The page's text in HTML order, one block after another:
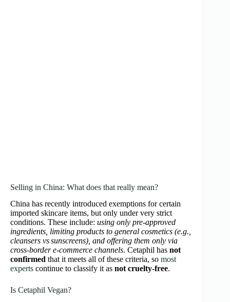
Selling in China: What does that really mean?
China has recently introduced exemptions for certain
imported skincare items, but only under very strict
conditions. These include: using only pre‑approved
ingredients, limiting products to general cosmetics (e.g.,
cleansers vs sunscreens), and offering them only via
cross‑border e‑commerce channels. Cetaphil has not
confirmed that it meets all of these criteria, so most
experts continue to classify it as not cruelty‑free.
Is Cetaphil Vegan?